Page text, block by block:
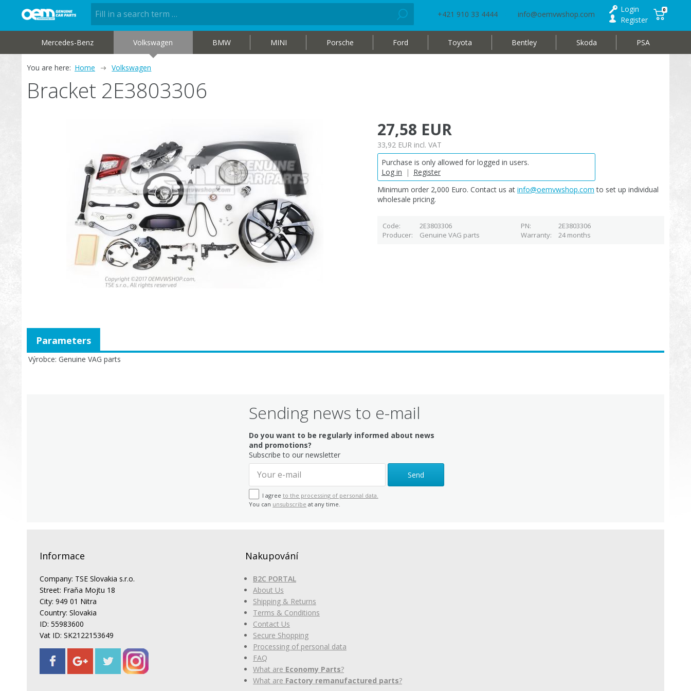
+421 910 33 4444 info@oemvwshop.com
Login
Register
0
Mercedes-Benz Volkswagen BMW MINI Porsche Ford Toyota Bentley Skoda PSA
You are here: Home Volkswagen
Bracket 2E3803306
27,58 EUR
33,92 EUR incl. VAT
Purchase is only allowed for logged in users.
Log in
| Register
Minimum order 2,000 Euro. Contact us at info@oemvwshop.com to set up individual
wholesale pricing.
Code 2E3803306 PN
2E3803306
Producer
Genuine VAG parts Warranty 24 months
Výrobce Genuine VAG parts
Parameters
Sending news to e-mail
Do you want to be regularly informed about news
and promotions?
Subscribe to our newsletter
Send
I agree to the processing of personal data.
You can unsubscribe at any time.
Informace
Company: TSE Slovakia s.r.o.
Street: Fraňa Mojtu 18
City: 949 01 Nitra
Country: Slovakia
ID: 55983600
Vat ID: SK2122153649
Nakupování
B2C PORTAL
About Us
Shipping & Returns
Terms & Conditions
Contact Us
Secure Shopping
Processing of personal data
FAQ
What are Economy Parts?
What are Factory remanufactured parts?